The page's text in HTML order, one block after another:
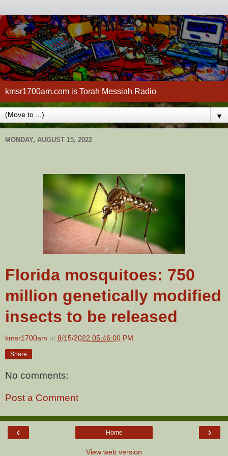
kmsr1700am.com is Torah Messiah Radio
▼
MONDAY, AUGUST 15, 2022
Florida mosquitoes: 750
million genetically modified
insects to be released
kmsr1700am at 8/15/2022 05:46:00 PM
Share
No comments:
Post a Comment
‹ ›
Home
View web version